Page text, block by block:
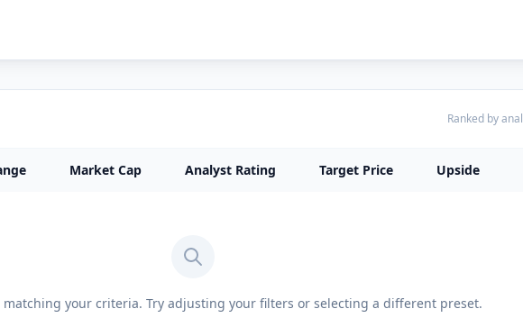
Ranked by
Market Cap Analyst Rating Target Price Upside
matching your criteria. Try adjusting your filters or selecting a different preset.